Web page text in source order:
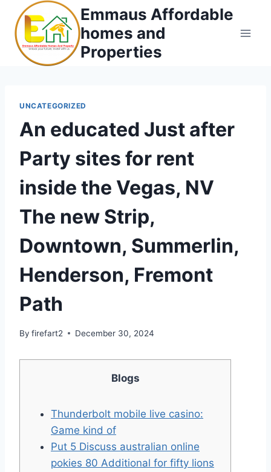
content
Emmaus Affordable
homes and
Properties
UNCATEGORIZED
An educated Just after
Party sites for rent
inside the Vegas, NV
The new Strip,
Downtown, Summerlin,
Henderson, Fremont
Path
By firefart2 December 30, 2024
Blogs
Thunderbolt mobile live casino:
Game kind of
Put 5 Discuss australian online
pokies 80 Additional for fifty lions